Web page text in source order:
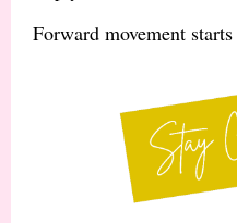
Forward movement